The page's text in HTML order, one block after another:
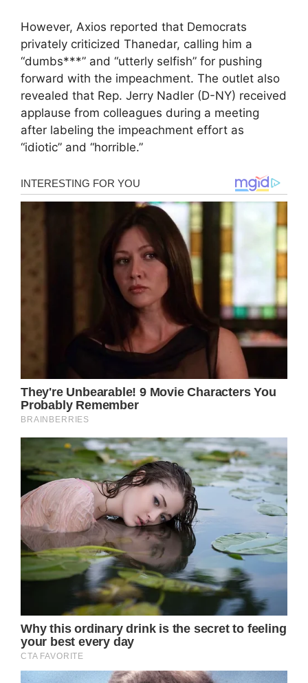
However, Axios reported that Democrats
privately criticized Thanedar, calling him a
“dumbs***” and “utterly selfish” for pushing
forward with the impeachment. The outlet also
revealed that Rep. Jerry Nadler (D-NY) received
applause from colleagues during a meeting
after labeling the impeachment effort as
“idiotic” and “horrible.”